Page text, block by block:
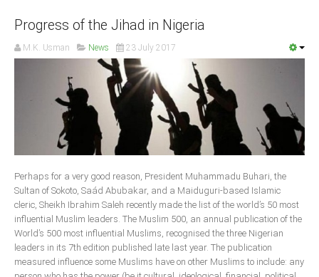
Cross River
Ekiti
Enugu
Abuja
CONTACT US
Progress of the Jihad in Nigeria
M.K. Usman News 23 July 2017
Perhaps for a very good reason, President Muhammadu Buhari, the
Sultan of Sokoto, Saád Abubakar, and a Maiduguri-based Islamic
cleric, Sheikh Ibrahim Saleh recently made the list of the world’s 50 most
influential Muslim leaders. The Muslim 500, an annual publication of the
World’s 500 most influential Muslims, recognised the three Nigerian
leaders in its 7th edition published late last year. The publication
measured influence some Muslims have on other Muslims to include: any